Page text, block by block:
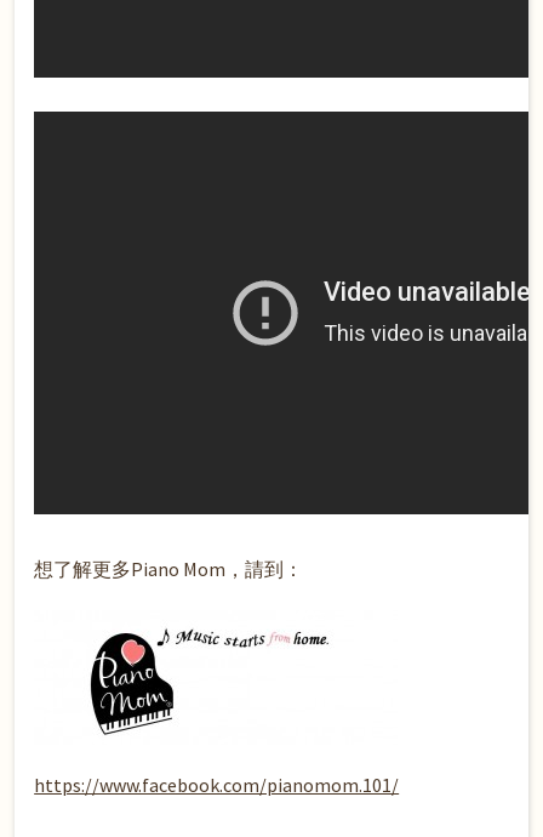
想了解更多Piano Mom，請到：
https://www.facebook.com/pianomom.101/